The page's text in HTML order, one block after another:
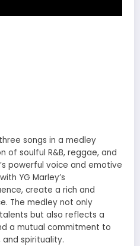
songs in a medley
of soulful R&B, reggae, and
powerful voice and emotive
YG Marley’s
create a rich and
The medley not only
but also reflects a
a mutual commitment to
spirituality.